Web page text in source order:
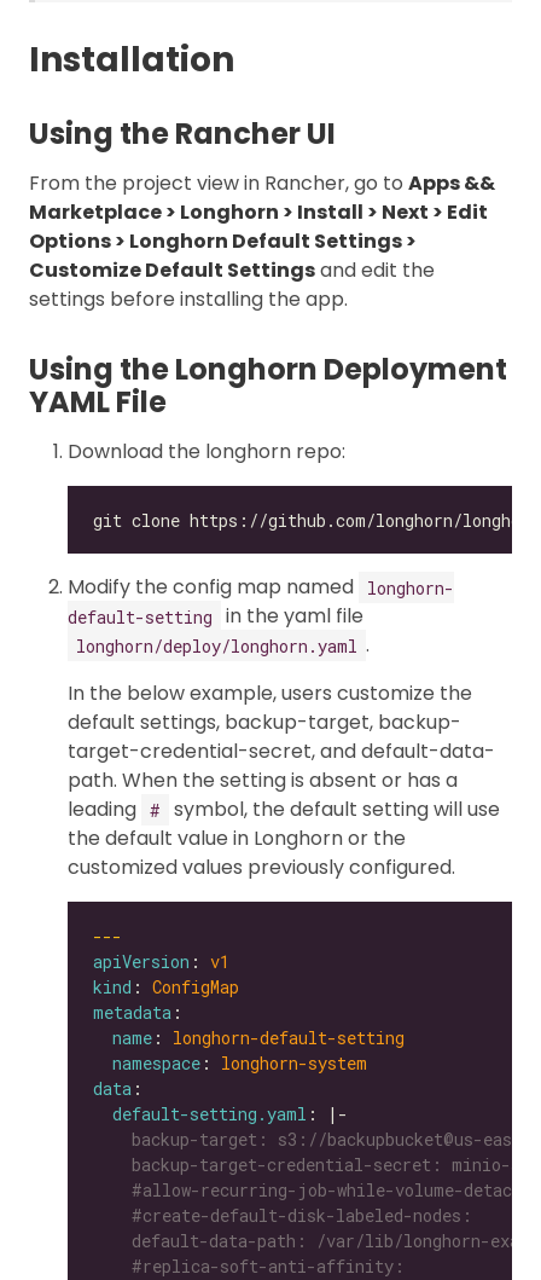
Installation
Using the Rancher UI
From the project view in Rancher, go to Apps &&
Marketplace > Longhorn > Install > Next > Edit
Options > Longhorn Default Settings >
Customize Default Settingsand edit the
settings before installing the app.
Using the Longhorn Deployment
YAML File
Download the longhorn repo:
Modify the config map named
longhorn-
default-setting
in the yaml file
longhorn/deploy/longhorn.yaml .
In the below example, users customize the
default settings, backup-target, backup-
target-credential-secret, and default-data-
path. When the setting is absent or has a
leading #
symbol, the default setting will use
the default value in Longhorn or the
customized values previously configured.
---
apiVersion : v1
kind : ConfigMap
metadata
name : longhorn-default-setting
namespace : longhorn-system
data
default-setting.yaml : |-